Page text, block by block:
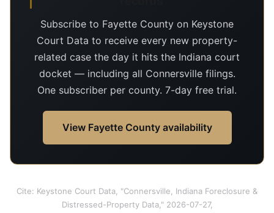
Subscribe to Fayette County on Keystone
Court Data to receive every new property-
related case the day it hits the Indiana court
docket — including all Connersville filings.
One subscriber per county. 7-day free trial.
View Fayette County availability
Cite: Keystone Court Data, "Connersville, Indiana Foreclosure &
Distressed-Property Data," 2026-07-27,